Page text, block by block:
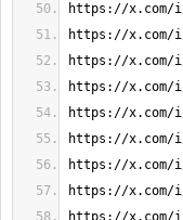
https://x.com/i/
https://x.com/i/
https://x.com/i/
https://x.com/i/
https://x.com/i/
https://x.com/i/
https://x.com/i/
https://x.com/i/
https://x.com/i/